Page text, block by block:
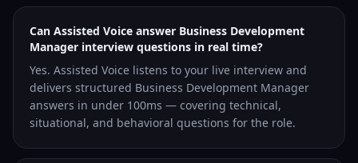
Can Assisted Voice answer Business Development
Manager interview questions in real time?
Yes. Assisted Voice listens to your live interview and
delivers structured Business Development Manager
answers in under 100ms — covering technical,
situational, and behavioral questions for the role.